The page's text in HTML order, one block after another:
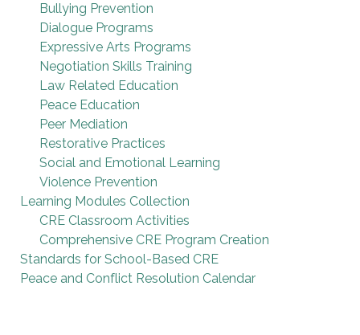
Bullying Prevention
Dialogue Programs
Expressive Arts Programs
Negotiation Skills Training
Law Related Education
Peace Education
Peer Mediation
Restorative Practices
Social and Emotional Learning
Violence Prevention
Learning Modules Collection
CRE Classroom Activities
Comprehensive CRE Program Creation
Standards for School-Based CRE
Peace and Conflict Resolution Calendar